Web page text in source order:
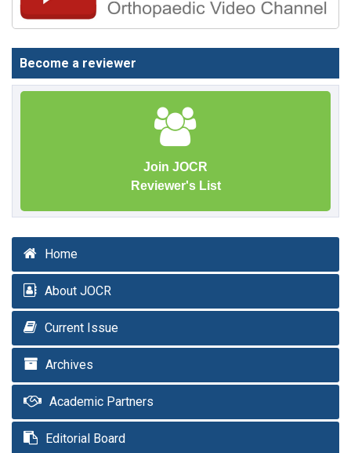
Become a reviewer
Join JOCR
Reviewer's List
Home
About JOCR
Current Issue
Archives
Academic Partners
Editorial Board